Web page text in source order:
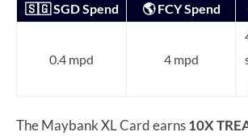
🇸🇬 SGD Spend 🌎 FCY Spend
0.4 mpd 4 mpd
The Maybank XL Card earns10X